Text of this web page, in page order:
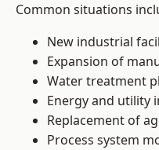
Common situations
New industrial
Expansion of
Water treatment
Energy and utility
Replacement of
Process system